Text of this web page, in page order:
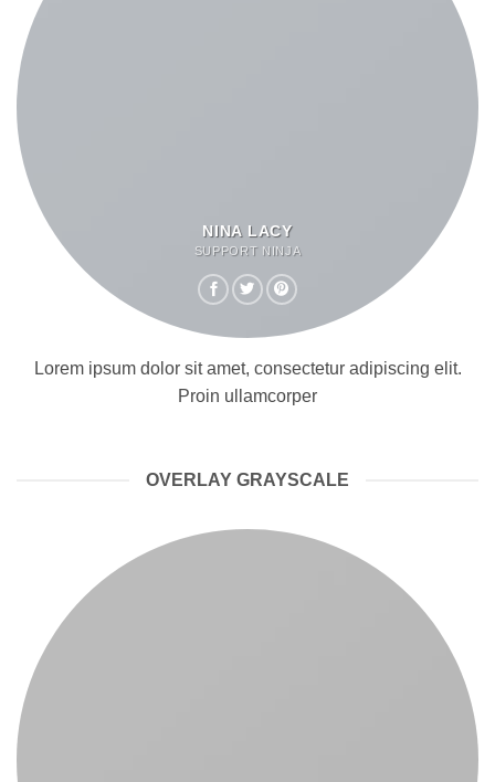
NINA LACY
SUPPORT NINJA
Lorem ipsum dolor sit amet, consectetur adipiscing elit.
Proin ullamcorper
OVERLAY GRAYSCALE